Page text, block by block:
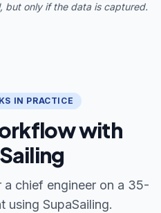
but only if the data is captured.
IN PRACTICE
with
chief engineer on a 35-
using SupaSailing.